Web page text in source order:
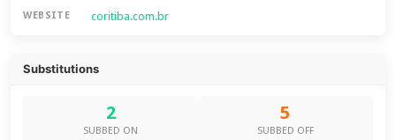
WEBSITE coritiba.com.br
Substitutions
2
SUBBED ON
5
SUBBED OFF